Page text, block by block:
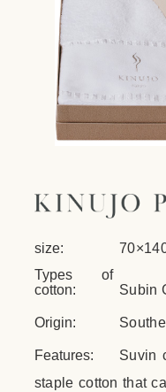
size:
Types of
cotton:
Subin
Origin:
Features:
Suvin
staple cotton that